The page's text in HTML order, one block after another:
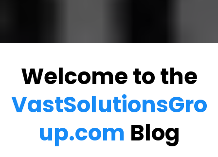
Welcome to the
VastSolutionsGro
up.com Blog